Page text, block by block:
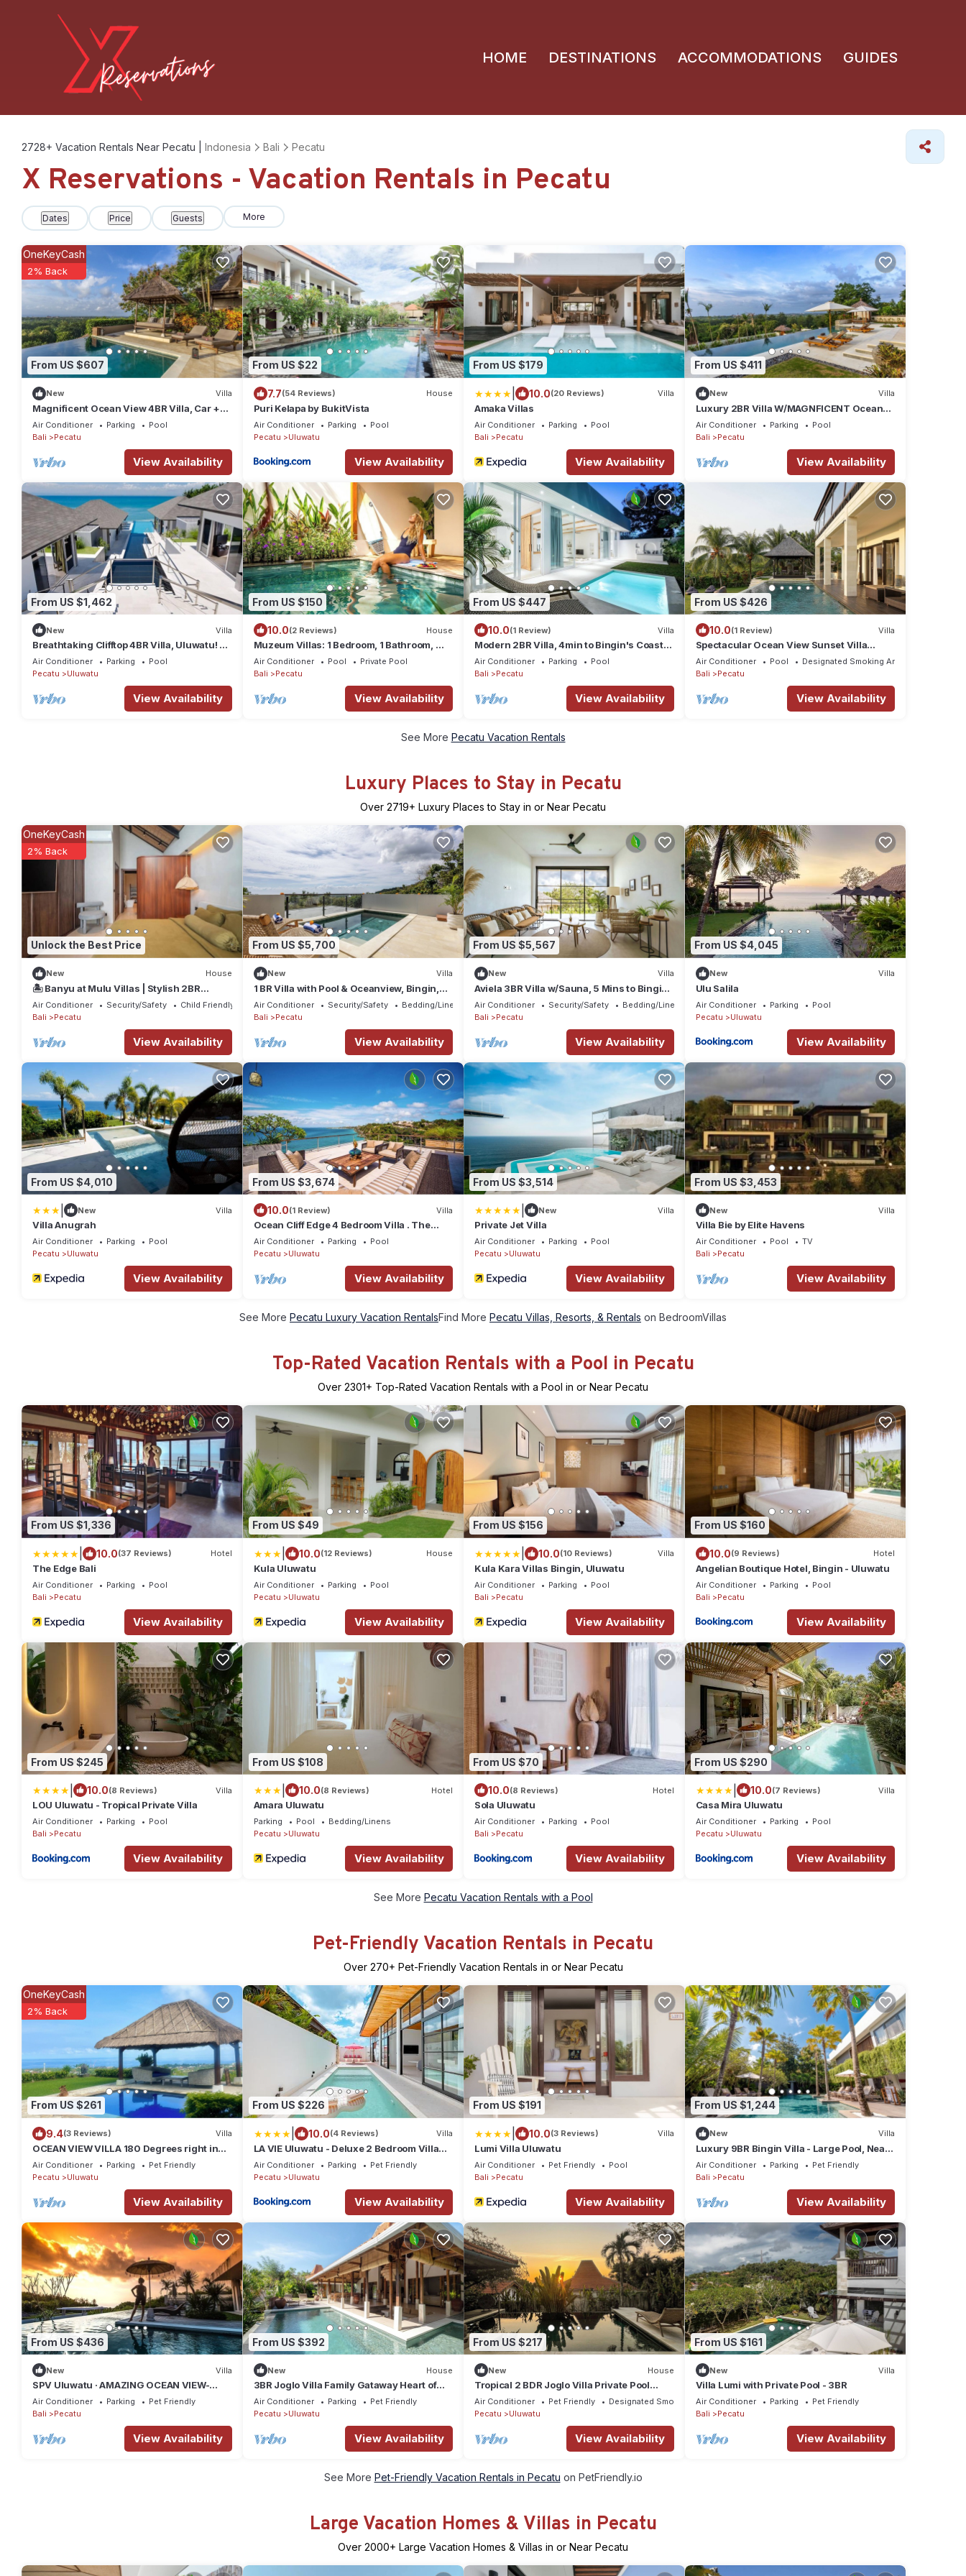
HOME DESTINATIONS ACCOMMODATIONS GUIDES
2728+ Vacation Rentals Near Pecatu | Indonesia Bali Pecatu
X Reservations - Vacation Rentals in Pecatu
Dates Price Guests More
From US $607
OneKeyCash
2% Back
New Villa
Magnificent Ocean View 4BR Villa, Car +
Driver - Uluwatu! 2Min Drive To Beach!
Air Conditioner Parking
Pool
Bali
Pecatu
View Availability
From US $22
7.7(54 Reviews) House
Puri Kelapa by BukitVista
Air Conditioner Parking
Pool
Pecatu
Uluwatu
View Availability
From US $179
10.0(20 Reviews) Villa
Amaka Villas
Air Conditioner Parking
Pool
Bali
Pecatu
View Availability
From US $411
New Villa
Luxury 2BR Villa W/MAGNFICENT Ocean
Views, Uluwatu - 2Min Drive To The Beach!
Air Conditioner Parking
Pool
Bali
Pecatu
View Availability
From US $1,462
New Villa
Breathtaking Clifftop 4BR Villa, Uluwatu! -
5Min Drive To Uluwatu Temple! W/Pool
Air Conditioner Parking
Pool
Pecatu
Uluwatu
View Availability
From US $150
10.0(2 Reviews) House
Muzeum Villas: 1 Bedroom, 1 Bathroom, Wi-
Fi, Kitchen, Private Pool
Air Conditioner Pool
Private Pool
Bali
Pecatu
View Availability
From US $447
10.0(1 Review) Villa
Modern 2BR Villa, 4min to Bingin's Coastal
Charm
Air Conditioner Parking
Pool
Bali
Pecatu
View Availability
From US $426
10.0(1 Review) Villa
Spectacular Ocean View Sunset Villa
Uluwatu
Air Conditioner Pool
Designated Smoking Area
Bali
Pecatu
View Availability
See More Pecatu Vacation Rentals
Luxury Places to Stay in Pecatu
Over 2719+ Luxury Places to Stay in or Near Pecatu
Unlock the Best Price
OneKeyCash
2% Back
New House
🏝️ Banyu at Mulu Villas | Stylish 2BR
Retreat Near Bingin & Dreamland
Air Conditioner Security/Safety
Child Friendly
Bali
Pecatu
View Availability
From US $5,700
New Villa
1 BR Villa with Pool & Oceanview, Bingin,
Uluwatu
Air Conditioner Security/Safety
Bedding/Linens
Bali
Pecatu
View Availability
From US $5,567
New Villa
Aviela 3BR Villa w/Sauna, 5 Mins to Bingin
Beach
Air Conditioner Security/Safety
Bedding/Linens
Bali
Pecatu
View Availability
From US $4,045
New Villa
Ulu Salila
Air Conditioner Parking
Pool
Pecatu
Uluwatu
View Availability
From US $4,010
New Villa
Villa Anugrah
Air Conditioner Parking
Pool
Pecatu
Uluwatu
View Availability
From US $3,674
10.0(1 Review) Villa
Ocean Cliff Edge 4 Bedroom Villa . The
Luxe Bali Ultra Luxury Residence
Air Conditioner Parking
Pool
Pecatu
Uluwatu
View Availability
From US $3,514
New Villa
Private Jet Villa
Air Conditioner Parking
Pool
Pecatu
Uluwatu
View Availability
From US $3,453
New Villa
Villa Bie by Elite Havens
Air Conditioner Pool
TV
Bali
Pecatu
View Availability
See More Pecatu Luxury Vacation RentalsFind More Pecatu Villas, Resorts, & Rentals on BedroomVillas
Top-Rated Vacation Rentals with a Pool in Pecatu
Over 2301+ Top-Rated Vacation Rentals with a Pool in or Near Pecatu
From US $1,336
10.0(37 Reviews) Hotel
The Edge Bali
Air Conditioner Parking
Pool
Bali
Pecatu
View Availability
From US $49
10.0(12 Reviews) House
Kula Uluwatu
Air Conditioner Parking
Pool
Pecatu
Uluwatu
View Availability
From US $156
10.0(10 Reviews) Villa
Kula Kara Villas Bingin, Uluwatu
Air Conditioner Parking
Pool
Bali
Pecatu
View Availability
From US $160
10.0(9 Reviews) Hotel
Angelian Boutique Hotel, Bingin - Uluwatu
Air Conditioner Parking
Pool
Bali
Pecatu
View Availability
From US $245
10.0(8 Reviews) Villa
LOU Uluwatu - Tropical Private Villa
Air Conditioner Parking
Pool
Bali
Pecatu
View Availability
From US $108
10.0(8 Reviews) Hotel
Amara Uluwatu
Parking Pool
Bedding/Linens
Pecatu
Uluwatu
View Availability
From US $70
10.0(8 Reviews) Hotel
Sola Uluwatu
Air Conditioner Parking
Pool
Bali
Pecatu
View Availability
From US $290
10.0(7 Reviews) Villa
Casa Mira Uluwatu
Air Conditioner Parking
Pool
Pecatu
Uluwatu
View Availability
See More Pecatu Vacation Rentals with a Pool
Pet-Friendly Vacation Rentals in Pecatu
Over 270+ Pet-Friendly Vacation Rentals in or Near Pecatu
From US $261
OneKeyCash
2% Back
9.4(3 Reviews) Villa
OCEAN VIEW VILLA 180 Degrees right in
the heart of Uluwatu area & beach.
Air Conditioner Parking
Pet Friendly
Pecatu
Uluwatu
View Availability
From US $226
10.0(4 Reviews) Villa
LA VIE Uluwatu - Deluxe 2 Bedroom Villa
with Pool
Air Conditioner Parking
Pet Friendly
Pecatu
Uluwatu
View Availability
From US $191
10.0(3 Reviews) Villa
Lumi Villa Uluwatu
Air Conditioner Pet Friendly
Pool
Bali
Pecatu
View Availability
From US $1,244
New Villa
Luxury 9BR Bingin Villa - Large Pool, Near
Beach
Air Conditioner Parking
Pet Friendly
Bali
Pecatu
View Availability
From US $436
New Villa
SPV Uluwatu · AMAZING OCEAN VIEW-
STUNNING DESIGN
Air Conditioner Parking
Pet Friendly
Bali
Pecatu
View Availability
From US $392
New House
3BR Joglo Villa Family Gataway Heart of
Uluwatu Private Pool
Air Conditioner Parking
Pet Friendly
Pecatu
Uluwatu
View Availability
From US $217
New House
Tropical 2 BDR Joglo Villa Private Pool
Heart of Uluwatu
Air Conditioner Pet Friendly
Designated Smoking Area
Pecatu
Uluwatu
View Availability
From US $161
New Villa
Villa Lumi with Private Pool - 3BR
Air Conditioner Parking
Pet Friendly
Bali
Pecatu
View Availability
See More Pet-Friendly Vacation Rentals in Pecatu on PetFriendly.io
Large Vacation Homes & Villas in Pecatu
Over 2000+ Large Vacation Homes & Villas in or Near Pecatu